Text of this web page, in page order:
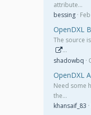
attribute…
bessing
OpenDXL
The source
…
shadowbq
OpenDXL
Need some
the…
khansaif_83